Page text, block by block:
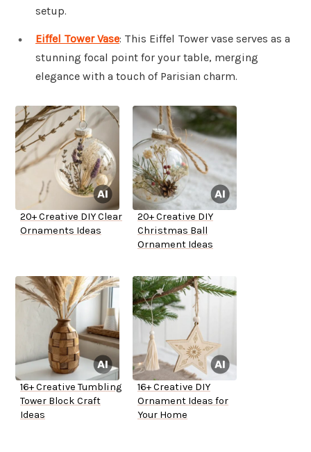
setup.
Eiffel Tower Vase: This Eiffel Tower vase serves as a
stunning focal point for your table, merging
elegance with a touch of Parisian charm.
20+ Creative DIY Clear
Ornaments Ideas
20+ Creative DIY
Christmas Ball
Ornament Ideas
16+ Creative Tumbling
Tower Block Craft
Ideas
16+ Creative DIY
Ornament Ideas for
Your Home